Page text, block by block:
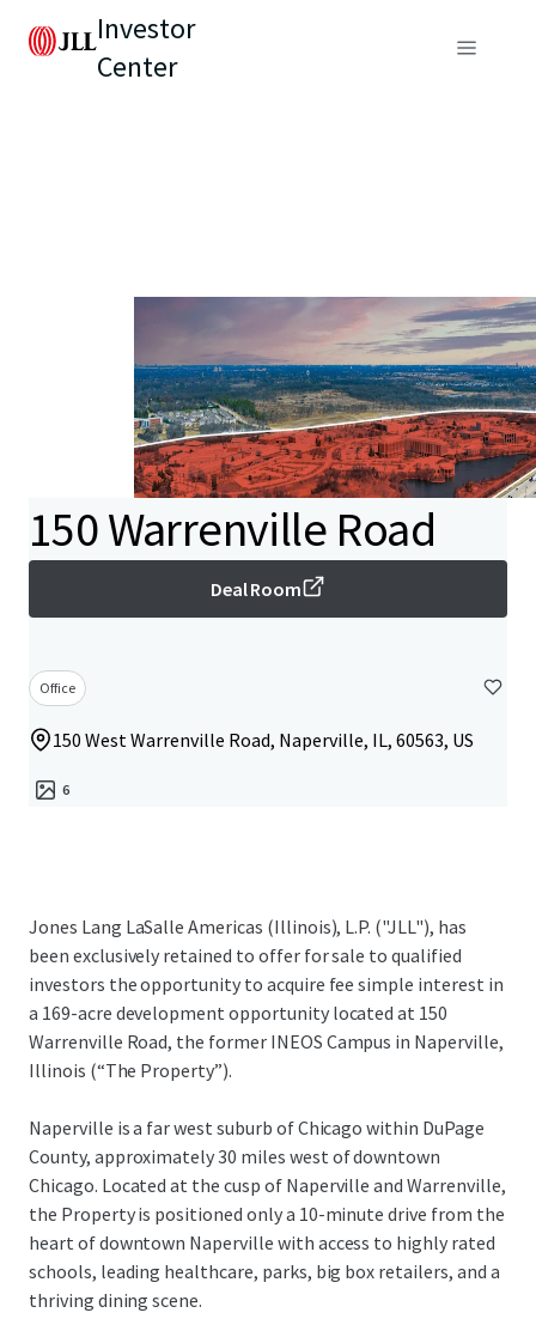
Investor
Center
150 Warrenville Road
Deal Room
Office
150 West Warrenville Road, Naperville, IL, 60563, US
6
Jones Lang LaSalle Americas (Illinois), L.P. ("JLL"), has
been exclusively retained to offer for sale to qualified
investors the opportunity to acquire fee simple interest in
a 169-acre development opportunity located at 150
Warrenville Road, the former INEOS Campus in Naperville,
Illinois (“The Property”).
Naperville is a far west suburb of Chicago within DuPage
County, approximately 30 miles west of downtown
Chicago. Located at the cusp of Naperville and Warrenville,
the Property is positioned only a 10-minute drive from the
heart of downtown Naperville with access to highly rated
schools, leading healthcare, parks, big box retailers, and a
thriving dining scene.